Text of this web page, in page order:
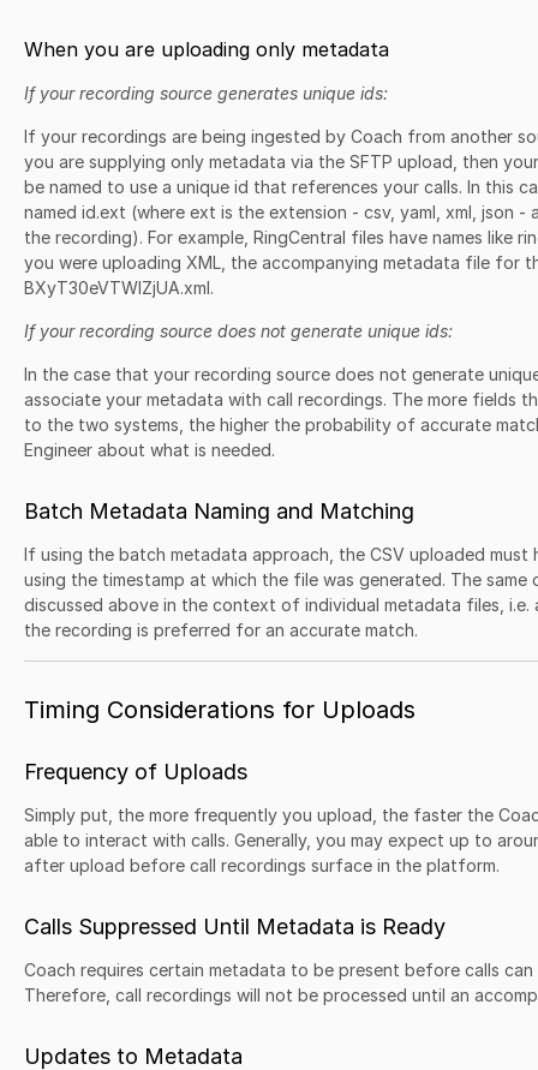
When you are uploading only metadata
If your recording source generates unique ids:
If your recordings are being ingested by Coach from another
you are supplying only metadata via the SFTP upload, then
be named to use a unique id that references your calls. In this
named id.ext (where ext is the extension - csv, yaml, xml, json -
the recording). For example, RingCentral files have names like
you were uploading XML, the accompanying metadata file for
BXyT30eVTWlZjUA.xml.
If your recording source does not generate unique ids:
In the case that your recording source does not generate
associate your metadata with call recordings. The more fields
to the two systems, the higher the probability of accurate
Engineer about what is needed.
Batch Metadata Naming and Matching
If using the batch metadata approach, the CSV uploaded must
using the timestamp at which the file was generated. The
discussed above in the context of individual metadata files, i.e.
the recording is preferred for an accurate match.
Timing Considerations for Uploads
Frequency of Uploads
Simply put, the more frequently you upload, the faster the
able to interact with calls. Generally, you may expect up to
after upload before call recordings surface in the platform.
Calls Suppressed Until Metadata is Ready
Coach requires certain metadata to be present before calls
Therefore, call recordings will not be processed until an
Updates to Metadata